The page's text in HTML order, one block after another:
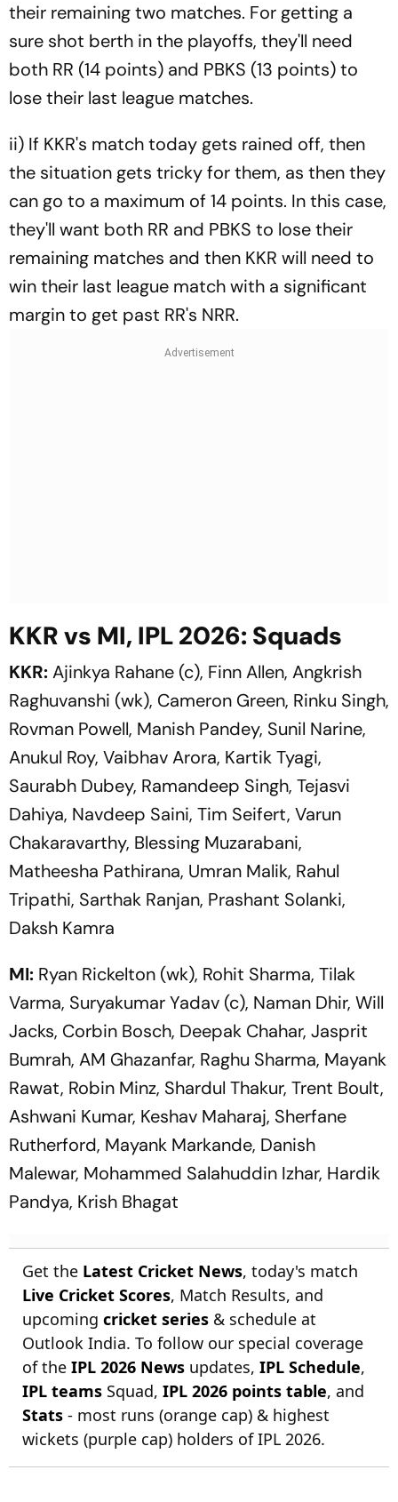
their remaining two matches. For getting a
sure shot berth in the playoffs, they'll need
both RR (14 points) and PBKS (13 points) to
lose their last league matches.
ii) If KKR's match today gets rained off, then
the situation gets tricky for them, as then they
can go to a maximum of 14 points. In this case,
they'll want both RR and PBKS to lose their
remaining matches and then KKR will need to
win their last league match with a significant
margin to get past RR's NRR.
KKR vs MI, IPL 2026: Squads
KKR:Ajinkya Rahane (c), Finn Allen, Angkrish
Raghuvanshi (wk), Cameron Green, Rinku Singh,
Rovman Powell, Manish Pandey, Sunil Narine,
Anukul Roy, Vaibhav Arora, Kartik Tyagi,
Saurabh Dubey, Ramandeep Singh, Tejasvi
Dahiya, Navdeep Saini, Tim Seifert, Varun
Chakaravarthy, Blessing Muzarabani,
Matheesha Pathirana, Umran Malik, Rahul
Tripathi, Sarthak Ranjan, Prashant Solanki,
Daksh Kamra
MI: Ryan Rickelton (wk), Rohit Sharma, Tilak
Varma, Suryakumar Yadav (c), Naman Dhir, Will
Jacks, Corbin Bosch, Deepak Chahar, Jasprit
Bumrah, AM Ghazanfar, Raghu Sharma, Mayank
Rawat, Robin Minz, Shardul Thakur, Trent Boult,
Ashwani Kumar, Keshav Maharaj, Sherfane
Rutherford, Mayank Markande, Danish
Malewar, Mohammed Salahuddin Izhar, Hardik
Pandya, Krish Bhagat
Get the Latest Cricket News, today's match
Live Cricket Scores, Match Results, and
upcoming cricket series & schedule at
Outlook India. To follow our special coverage
of the IPL 2026 News updates, IPL Schedule,
IPL teams Squad, IPL 2026 points table, and
Stats - most runs (orange cap) & highest
wickets (purple cap) holders of IPL 2026.